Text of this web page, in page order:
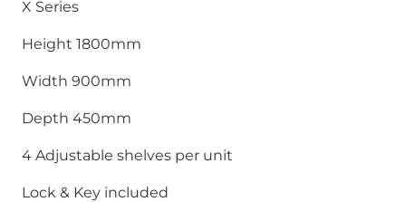
X Series
Height 1800mm
Width 900mm
Depth 450mm
4 Adjustable shelves per unit
Lock & Key included